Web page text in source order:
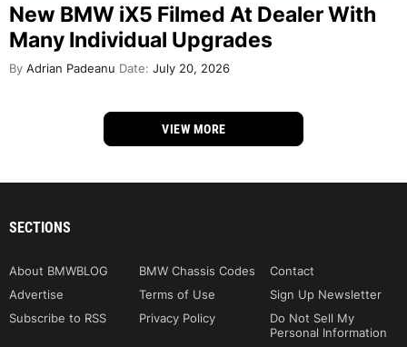
New BMW iX5 Filmed At Dealer With
Many Individual Upgrades
By Adrian Padeanu Date: July 20, 2026
VIEW MORE
SECTIONS
About BMWBLOG BMW Chassis Codes
Contact
Advertise
Terms of Use
Sign Up Newsletter
Subscribe to RSS
Privacy Policy
Do Not Sell My
Personal Information